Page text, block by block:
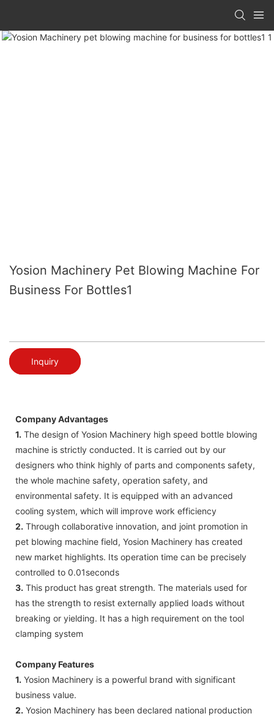
Yosion Machinery Pet Blowing Machine For
Business For Bottles1
Inquiry
Company Advantages
1. The design of Yosion Machinery high speed bottle blowing
machine is strictly conducted. It is carried out by our
designers who think highly of parts and components safety,
the whole machine safety, operation safety, and
environmental safety. It is equipped with an advanced
cooling system, which will improve work efficiency
2. Through collaborative innovation, and joint promotion in
pet blowing machine field, Yosion Machinery has created
new market highlights. Its operation time can be precisely
controlled to 0.01seconds
3. This product has great strength. The materials used for
has the strength to resist externally applied loads without
breaking or yielding. It has a high requirement on the tool
clamping system
Company Features
1. Yosion Machinery is a powerful brand with significant
business value.
2. Yosion Machinery has been declared national production